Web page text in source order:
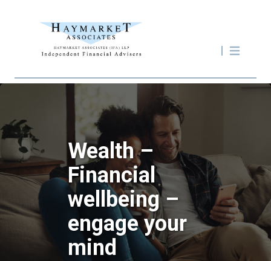
Wealth –
Financial
wellbeing –
engage your
mind